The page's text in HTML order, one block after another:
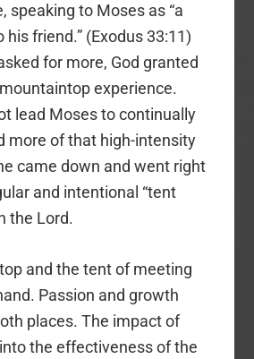
speaking to Moses as “a
his friend.” (Exodus 33:11)
for more, God granted
experience.
lead Moses to continually
more of that high-intensity
came down and went right
and intentional “tent
the Lord.
and the tent of meeting
Passion and growth
places. The impact of
the effectiveness of the